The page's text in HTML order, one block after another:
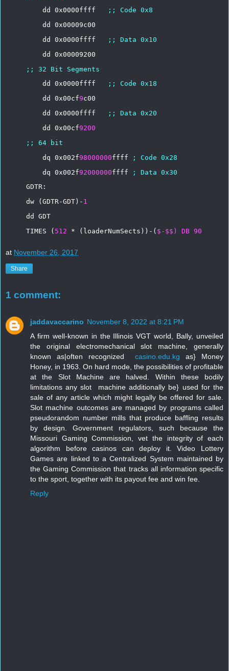
dd
0x0000ffff ;; Code 0x8
dd
0x00009c00
dd
0x0000ffff ;; Data 0x10
dd
0x00009200
;;
32 Bit
Segments
dd
0x0000ffff ;; Code 0x18
dd
0x00cf9c00
dd
0x0000ffff ;; Data 0x20
dd
0x00cf9200
;;
64
bit
dq 0x002f98000000ffff ; Code 0x28
dq 0x002f92000000ffff ; Data 0x30
GDTR:
dw
(GDTR-GDT)- 1
dd
GDT
TIMES
( 512 * (loaderNumSects))-( $-$$) DB 90
at November 26, 2017
Share
1 comment:
jaddavaccarino November 8, 2022 at 8:21 PM
A firm well-known in the Illinois VGT world, Bally, unveiled
the original electromechanical slot machine, generally
known as|often recognized casino.edu.kg as} Money
Honey, in 1963. On hard mode, the possibilities of profitable
at the Slot Machine are halved. Within these bodily
limitations any slot  machine additionally be} used for the
sale of any article which might legally be offered for sale.
Slot machine outcomes are managed by programs called
pseudorandom number mills that produce baffling results
by design. Government regulators, such because the
Missouri Gaming Commission, vet the integrity of each
algorithm before casinos can deploy it. Video Lottery
Games are linked to a Centralized System maintained by
the Gaming Commission that tracks all information specific
to the sport, together with its payout fee and win fee.
Reply